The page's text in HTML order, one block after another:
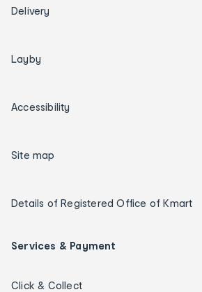
Delivery
Layby
Accessibility
Site map
Details of Registered Office of Kmart
Services & Payment
Click & Collect